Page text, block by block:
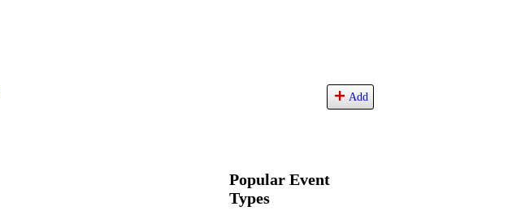
Add
Popular Event
Types